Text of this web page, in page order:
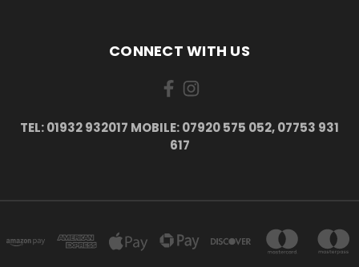
CONNECT WITH US
TEL: 01932 932017 MOBILE: 07920 575 052, 07753 931
617